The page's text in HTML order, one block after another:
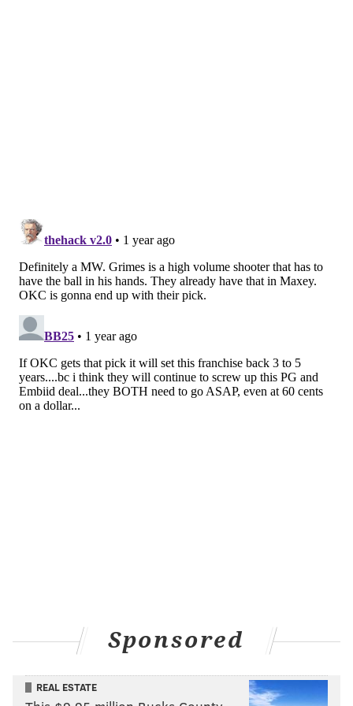
In media availabilities before and after his Sixers debut
on Friday, Hood-Schifino talked about how above all else,
he was just excited to have a chance to get back on the
court consistently. The 2023 first-round pick never had
much of a chance to break through with the Lakers and
had his third-year team option declined before being
salary filler in the biggest trade in NBA history and
subsequently waived.
Some more notes and takeaways from this one:
were ruled out for this game due to various injuries. In a
Sponsored
REAL ESTATE